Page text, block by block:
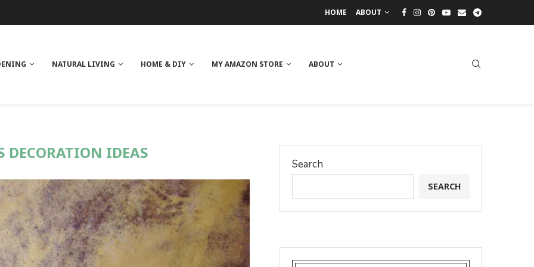
HOME ABOUT
NATURAL LIVING HOME & DIY MY AMAZON STORE ABOUT
DECORATION IDEAS
Search
SEARCH